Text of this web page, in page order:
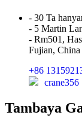
- 30 Ta
- 5 Martin
- Rm501,
Fujian, China
+86
crane356
Tambaya